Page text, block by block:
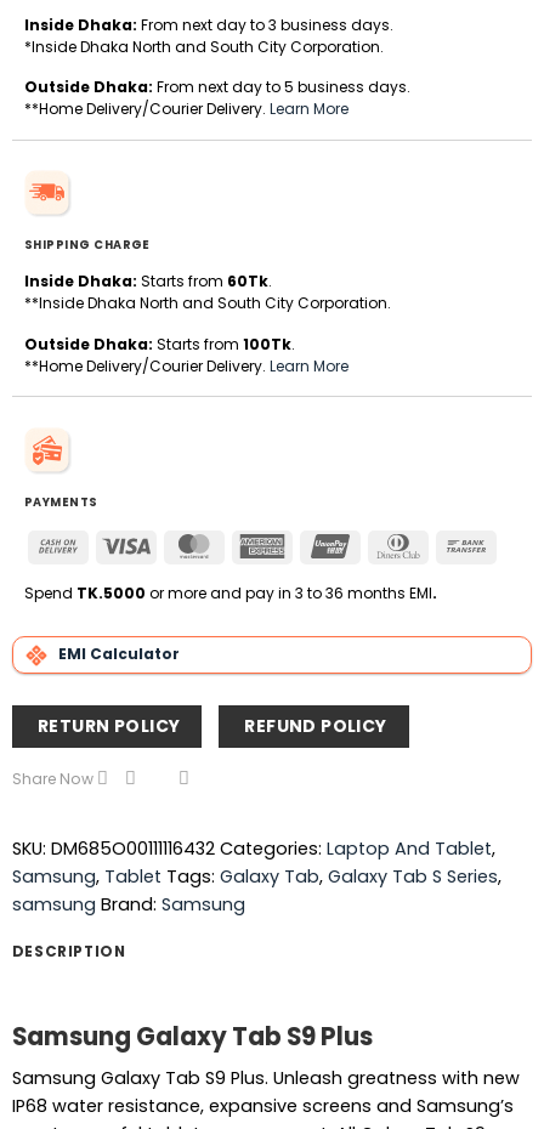
Inside Dhaka: From next day to 3 business days.
*Inside Dhaka North and South City Corporation.
Outside Dhaka: From next day to 5 business days.
**Home Delivery/Courier Delivery. Learn More
SHIPPING CHARGE
Inside Dhaka: Starts from 60Tk.
**Inside Dhaka North and South City Corporation.
Outside Dhaka: Starts from 100Tk.
**Home Delivery/Courier Delivery. Learn More
PAYMENTS
Cash
Delivery
Visa MasterCardAmerican
UnionPay
Dinners
Spend TK.5000 or more and pay in 3 to 36 months EMI.
EMI Calculator
RETURN POLICY REFUND POLICY
Share Now
SKU: DM685O00111116432 Categories: Laptop And Tablet,
Samsung, Tablet Tags: Galaxy Tab, Galaxy Tab S Series,
samsung Brand: Samsung
DESCRIPTION
Samsung Galaxy Tab S9 Plus
Samsung Galaxy Tab S9 Plus. Unleash greatness with new
IP68 water resistance, expansive screens and Samsung’s